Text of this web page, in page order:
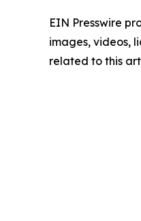
EIN Presswire
images, videos,
related to this